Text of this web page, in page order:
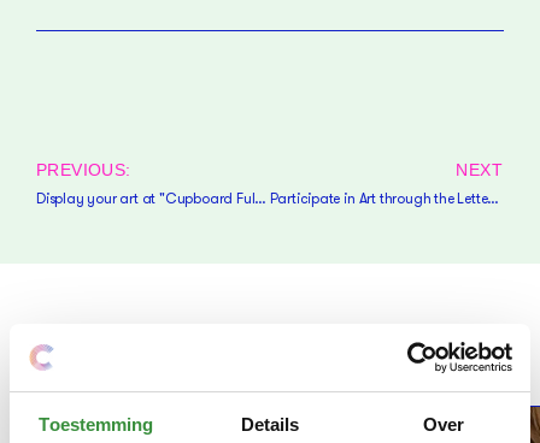
Toestemming Details Over
PREVIOUS:
Display your art at "Cupboard Full of Happiness"!
NEXT
Participate in Art through the Letterbox
More news